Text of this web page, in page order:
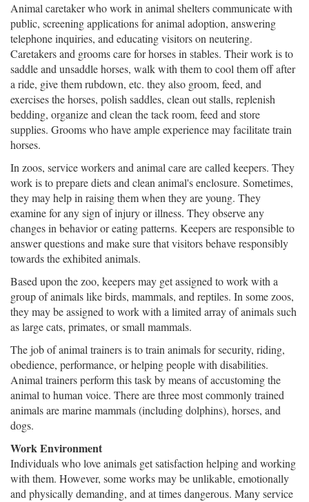
Animal caretaker who work in animal shelters communicate with
public, screening applications for animal adoption, answering
telephone inquiries, and educating visitors on neutering.
Caretakers and grooms care for horses in stables. Their work is to
saddle and unsaddle horses, walk with them to cool them off after
a ride, give them rubdown, etc. they also groom, feed, and
exercises the horses, polish saddles, clean out stalls, replenish
bedding, organize and clean the tack room, feed and store
supplies. Grooms who have ample experience may facilitate train
horses.
In zoos, service workers and animal care are called keepers. They
work is to prepare diets and clean animal's enclosure. Sometimes,
they may help in raising them when they are young. They
examine for any sign of injury or illness. They observe any
changes in behavior or eating patterns. Keepers are responsible to
answer questions and make sure that visitors behave responsibly
towards the exhibited animals.
Based upon the zoo, keepers may get assigned to work with a
group of animals like birds, mammals, and reptiles. In some zoos,
they may be assigned to work with a limited array of animals such
as large cats, primates, or small mammals.
The job of animal trainers is to train animals for security, riding,
obedience, performance, or helping people with disabilities.
Animal trainers perform this task by means of accustoming the
animal to human voice. There are three most commonly trained
animals are marine mammals (including dolphins), horses, and
dogs.
Work Environment
Individuals who love animals get satisfaction helping and working
with them. However, some works may be unlikable, emotionally
and physically demanding, and at times dangerous. Many service